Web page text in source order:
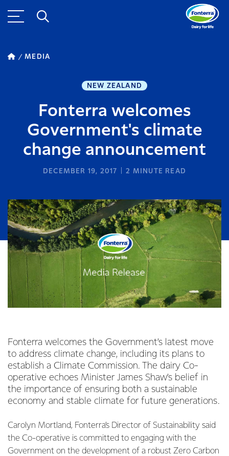
MEDIA
NEW ZEALAND
Fonterra welcomes
Government's climate
change announcement
DECEMBER 19, 2017 2 MINUTE READ
Fonterra welcomes the Government’s latest move
to address climate change, including its plans to
establish a Climate Commission. The dairy Co-
operative echoes Minister James Shaw’s belief in
the importance of ensuring both a sustainable
economy and stable climate for future generations.
Carolyn Mortland, Fonterra’s Director of Sustainability said
the Co-operative is committed to engaging with the
Government on the development of a robust Zero Carbon